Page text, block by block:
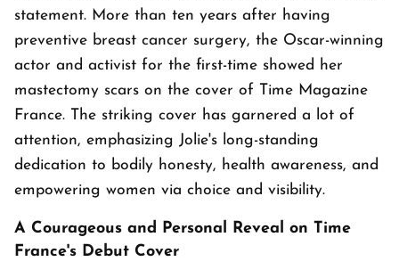
statement. More than ten years after having
preventive breast cancer surgery, the Oscar-winning
actor and activist for the first-time showed her
mastectomy scars on the cover of Time Magazine
France. The striking cover has garnered a lot of
attention, emphasizing Jolie's long-standing
dedication to bodily honesty, health awareness, and
empowering women via choice and visibility.
A Courageous and Personal Reveal on Time
France's Debut Cover